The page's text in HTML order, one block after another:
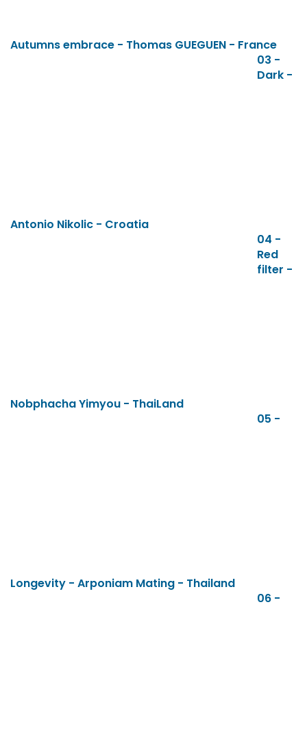
Autumns embrace - Thomas GUEGUEN - France
03 -
Dark -
Antonio Nikolic - Croatia
04 -
Red
filter -
Nobphacha Yimyou - ThaiLand
05 -
Longevity - Arponiam Mating - Thailand
06 -